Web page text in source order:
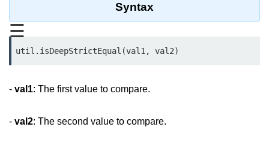
☰
Child Process in Node.js
Module
Syntax
util.isDeepStrictEqual(val1, val2)
- val1: The first value to compare.
- val2: The second value to compare.